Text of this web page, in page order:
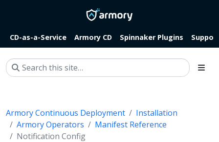
CD-as-a-Service Armory CD Spinnaker Plugins
Armory Continuous Deployment
Installation
Armory Operators
Manifest Reference
Notification Config